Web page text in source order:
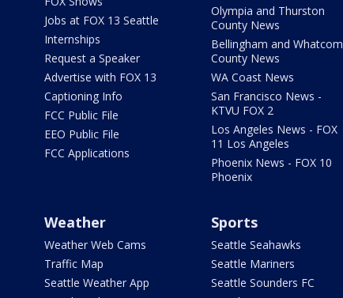
Jobs at FOX 13 Seattle
Internships
Request a Speaker
Advertise with FOX 13
Captioning Info
FCC Public File
EEO Public File
FCC Applications
Olympia and Thurston
County News
Bellingham and Whatcom
County News
WA Coast News
San Francisco News -
KTVU FOX 2
Los Angeles News - FOX
11 Los Angeles
Phoenix News - FOX 10
Phoenix
Weather
Weather Web Cams
Traffic Map
Seattle Weather App
Sports
Seattle Seahawks
Seattle Mariners
Seattle Sounders FC